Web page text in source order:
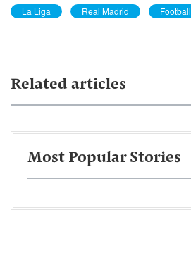
La Liga Real Madrid Football
Related articles
Most Popular Stories